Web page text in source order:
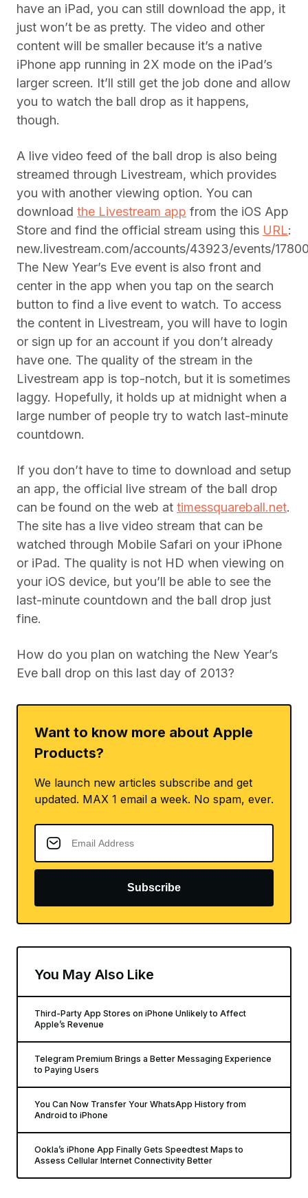
have an iPad, you can still download the app, it
just won’t be as pretty. The video and other
content will be smaller because it’s a native
iPhone app running in 2X mode on the iPad’s
larger screen. It’ll still get the job done and allow
you to watch the ball drop as it happens,
though.
A live video feed of the ball drop is also being
streamed through Livestream, which provides
you with another viewing option. You can
download the Livestream app from the iOS App
Store and find the official stream using this URL:
new.livestream.com/accounts/43923/events/
The New Year’s Eve event is also front and
center in the app when you tap on the search
button to find a live event to watch. To access
the content in Livestream, you will have to login
or sign up for an account if you don’t already
have one. The quality of the stream in the
Livestream app is top-notch, but it is sometimes
laggy. Hopefully, it holds up at midnight when a
large number of people try to watch last-minute
countdown.
If you don’t have to time to download and setup
an app, the official live stream of the ball drop
can be found on the web at timessquareball.net.
The site has a live video stream that can be
watched through Mobile Safari on your iPhone
or iPad. The quality is not HD when viewing on
your iOS device, but you’ll be able to see the
last-minute countdown and the ball drop just
fine.
How do you plan on watching the New Year’s
Eve ball drop on this last day of 2013?
Want to know more about Apple
Products?
We launch new articles subscribe and get
updated. MAX 1 email a week. No spam, ever.
Subscribe
You May Also Like
Third-Party App Stores on iPhone Unlikely to Affect
Apple’s Revenue
Telegram Premium Brings a Better Messaging Experience
to Paying Users
You Can Now Transfer Your WhatsApp History from
Android to iPhone
Ookla’s iPhone App Finally Gets Speedtest Maps to
Assess Cellular Internet Connectivity Better